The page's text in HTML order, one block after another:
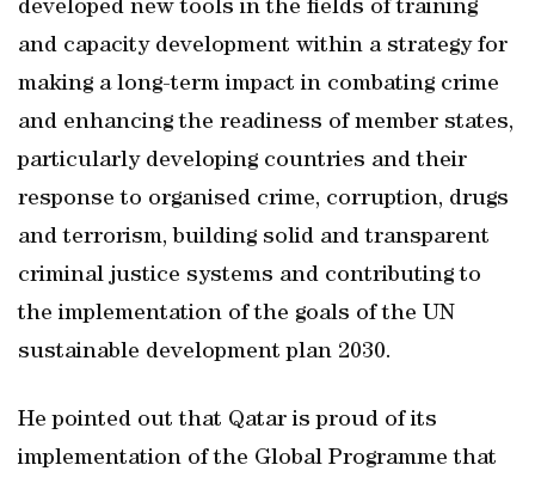
developed new tools in the fields of training
and capacity development within a strategy for
making a long-term impact in combating crime
and enhancing the readiness of member states,
particularly developing countries and their
response to organised crime, corruption, drugs
and terrorism, building solid and transparent
criminal justice systems and contributing to
the implementation of the goals of the UN
sustainable development plan 2030.
He pointed out that Qatar is proud of its
implementation of the Global Programme that